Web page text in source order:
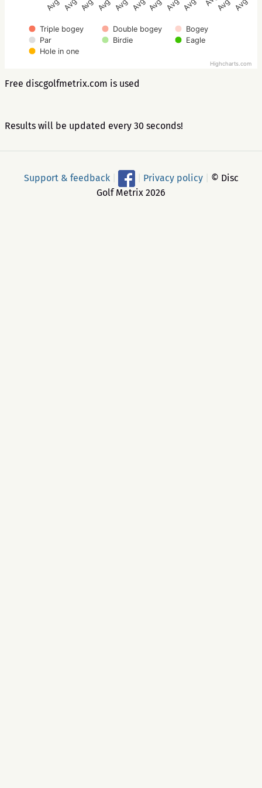
Triple bogey Double bogey
Bogey
Par
Birdie
Eagle
Hole in one
Highcharts.com
Free discgolfmetrix.com is used
Results will be updated every 30 seconds!
Support & feedback Privacy policy
© Disc
Golf Metrix 2026